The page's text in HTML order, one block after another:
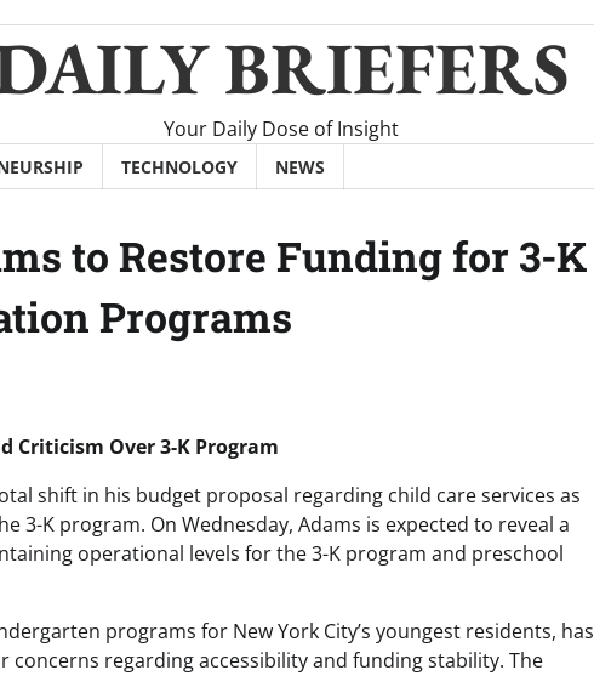
BRIEFERS
Your Daily Dose of Insight
TECHNOLOGY NEWS
to Restore Funding for 3-K
Programs
Criticism Over 3-K Program
shift in his budget proposal regarding child care services as
K program. On Wednesday, Adams is expected to reveal a
operational levels for the 3-K program and preschool
programs for New York City’s youngest residents, has
regarding accessibility and funding stability. The